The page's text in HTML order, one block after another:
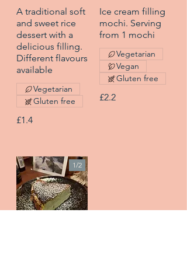
A traditional soft
and sweet rice
dessert with a
delicious filling.
Different flavours
available
£1.4
Vegetarian
Gluten free
Ice cream filling
mochi. Serving
from 1 mochi
£2.2
Vegetarian
Vegan
Gluten free
1/2